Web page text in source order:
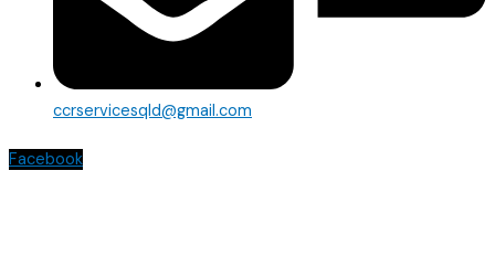
ccrservicesqld@gmail.com
Facebook